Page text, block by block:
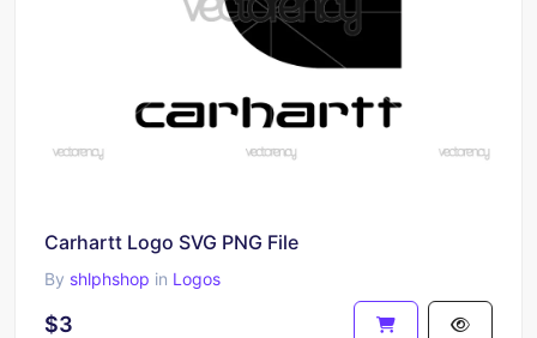
Carhartt Logo SVG PNG File
By shlphshop in Logos
$3